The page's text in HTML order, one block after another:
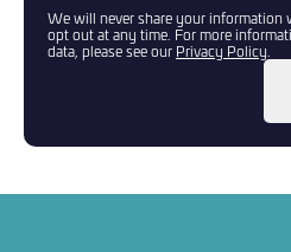
We will never share your information
opt out at any time. For more
data, please see our Privacy Policy.